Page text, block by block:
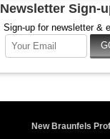
Newsletter Sign-
Sign-up for newsletter &
New Braunfels